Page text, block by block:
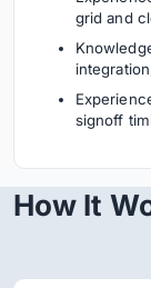
grid and
signoff
How It